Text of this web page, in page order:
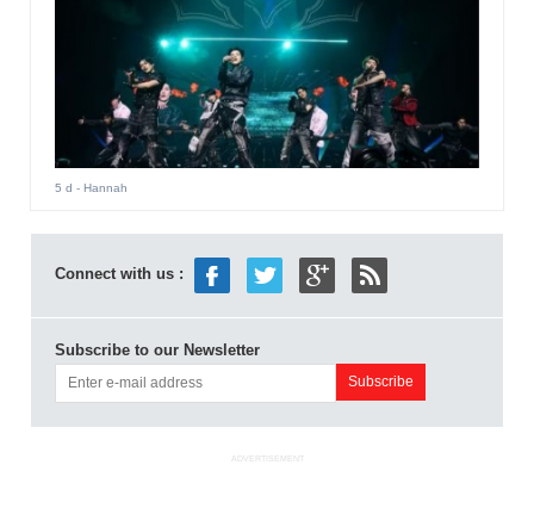
5 d - Hannah
Connect with us :
Subscribe to our Newsletter
ADVERTISEMENT